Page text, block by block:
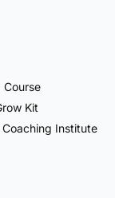
Course
Kit
Institute